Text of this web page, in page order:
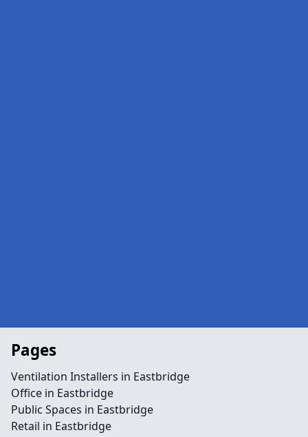
Pages
Ventilation Installers in Eastbridge
Office in Eastbridge
Public Spaces in Eastbridge
Retail in Eastbridge